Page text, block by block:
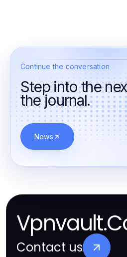
Continue the conversation
Step into the
the journal.
News
Contact us